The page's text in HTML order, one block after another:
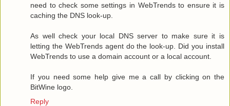
need to check some settings in WebTrends to ensure it is
caching the DNS look-up.
As well check your local DNS server to make sure it is
letting the WebTrends agent do the look-up. Did you install
WebTrends to use a domain account or a local account.
If you need some help give me a call by clicking on the
BitWine logo.
Reply